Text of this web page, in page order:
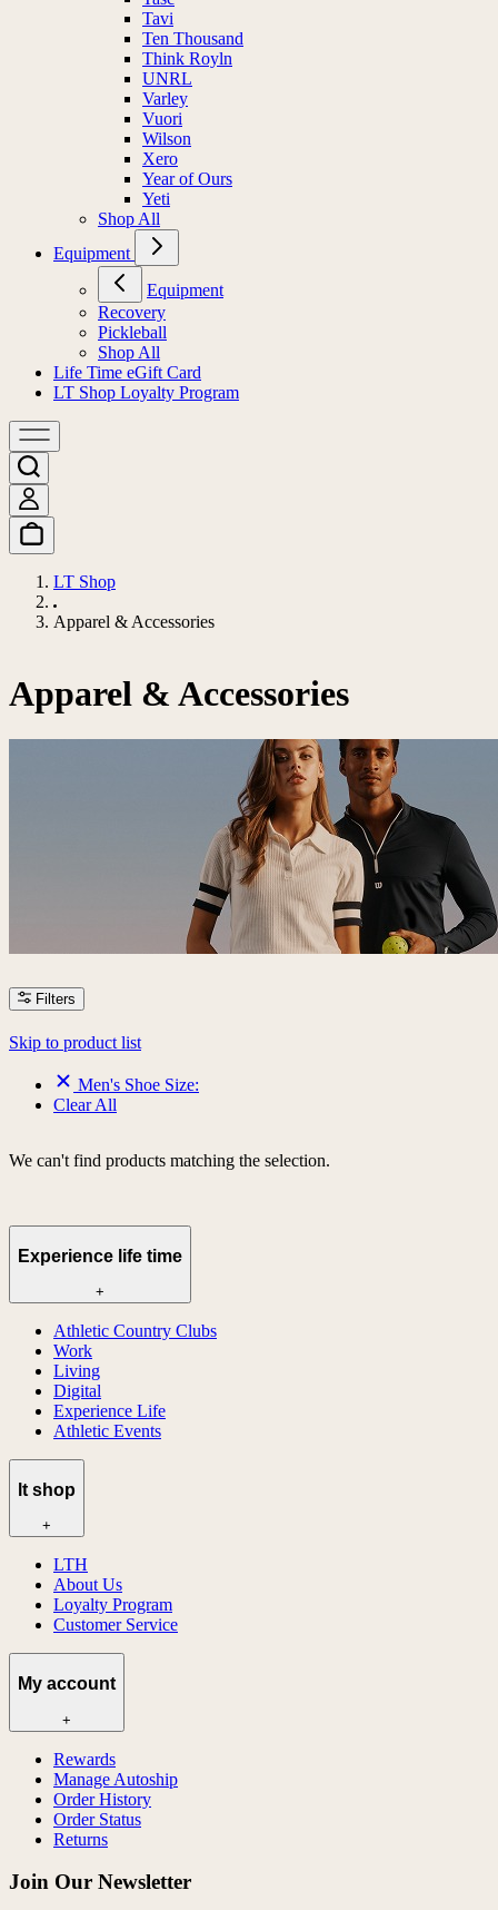
Tavi
Ten Thousand
Think Royln
UNRL
Varley
Vuori
Wilson
Xero
Year of Ours
Yeti
Shop All
Equipment
Equipment
Recovery
Pickleball
Shop All
Life Time eGift Card
LT Shop Loyalty Program
LT Shop
Apparel & Accessories
Apparel & Accessories
Filters
Skip to product list
Men's Shoe Size:
Clear All
We can't find products matching the selection.
Experience life time
+
Athletic Country Clubs
Work
Living
Digital
Experience Life
Athletic Events
lt shop
+
LTH
About Us
Loyalty Program
Customer Service
My account
+
Rewards
Manage Autoship
Order History
Order Status
Returns
Join Our Newsletter